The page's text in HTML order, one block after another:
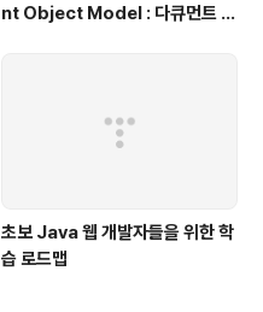
nt Object Model : 다큐먼트 객
초보 Java 웹 개발자들을 위한 학
습 로드맵